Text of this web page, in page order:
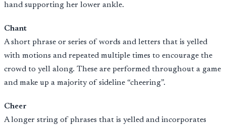
hand supporting her lower ankle.
Chant
A short phrase or series of words and letters that is yelled
with motions and repeated multiple times to encourage the
crowd to yell along. These are performed throughout a game
and make up a majority of sideline “cheering”.
Cheer
A longer string of phrases that is yelled and incorporates